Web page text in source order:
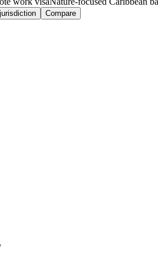
Compare